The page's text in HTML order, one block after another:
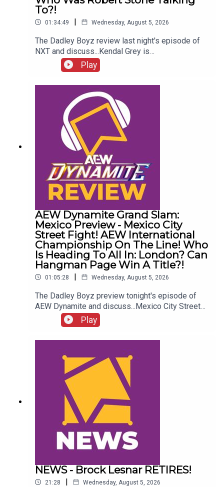
To?!
01:34:49 | Wednesday, August 5, 2026
The Dadley Boyz review last night's episode of
NXT and discuss...Kendal Grey is
UNSTOPPABLE!New tag team
CHAMPIONS!HUGE #1 contenders match
Petrovic & Nikkita Lyons!Who was Robert Stone
talking to?!ENJOY!Follow us on
Twitter:@AdamWilbourn@MichaelHamflett@MSid
gwick@WhatCultureWWEFor more awesome
content, check out: whatculture.com/wwe
Play
AEW Dynamite Grand Slam:
Mexico Preview - Mexico City
Street Fight! AEW International
Championship On The Line! Who
Is Heading To All In: London? Can
Hangman Page Win A Title?!
01:05:28 | Wednesday, August 5, 2026
The Dadley Boyz preview tonight's episode of
AEW Dynamite and discuss...Mexico City Street
Fight!AEW International Championship on the
line!Who is heading to All In: London?Cope, Cage
Hangman Page win a title?!ENJOY!Follow us on
Twitter:@AdamWilbourn@MichaelHamflett@MSid
gwick@WhatCultureWWEFor more awesome
content, check out: whatculture.com/wwe
Play
NEWS - Brock Lesnar RETIRES!
21:28 | Wednesday, August 5, 2026